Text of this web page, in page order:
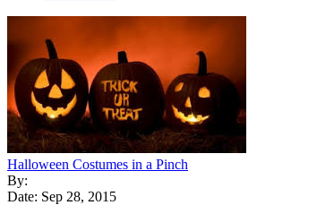
Halloween Costumes in a Pinch
By:
Date: Sep 28, 2015